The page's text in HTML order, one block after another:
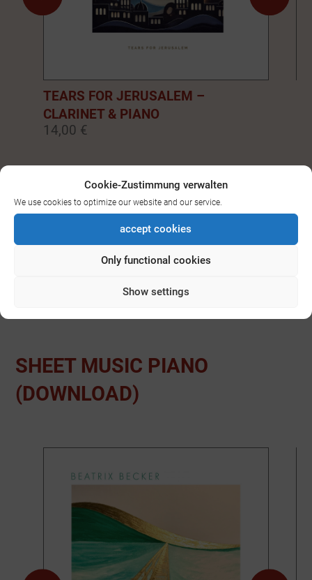
Cookie-Zustimmung verwalten
We use cookies to optimize our website and our service.
accept cookies
Only functional cookies
Show settings
TEARS FOR JERUSALEM –
CLARINET & PIANO
14,00 €
01234567 89
SEE ALL DOWNLOADS FOR
BASS-/CLARINET
SHEET MUSIC PIANO
(DOWNLOAD)